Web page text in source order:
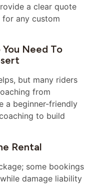
a clear quote
any custom
Need To
but many riders
from
a beginner-friendly
to build
Rental
some bookings
damage liability